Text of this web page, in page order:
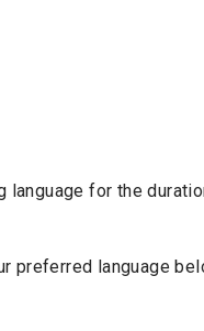
language for the
preferred language